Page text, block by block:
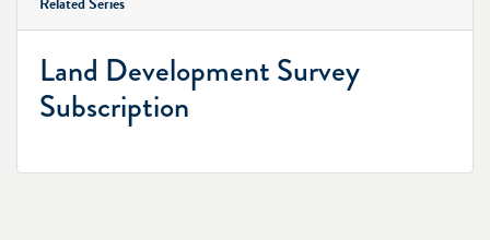
Land Development Survey
Subscription